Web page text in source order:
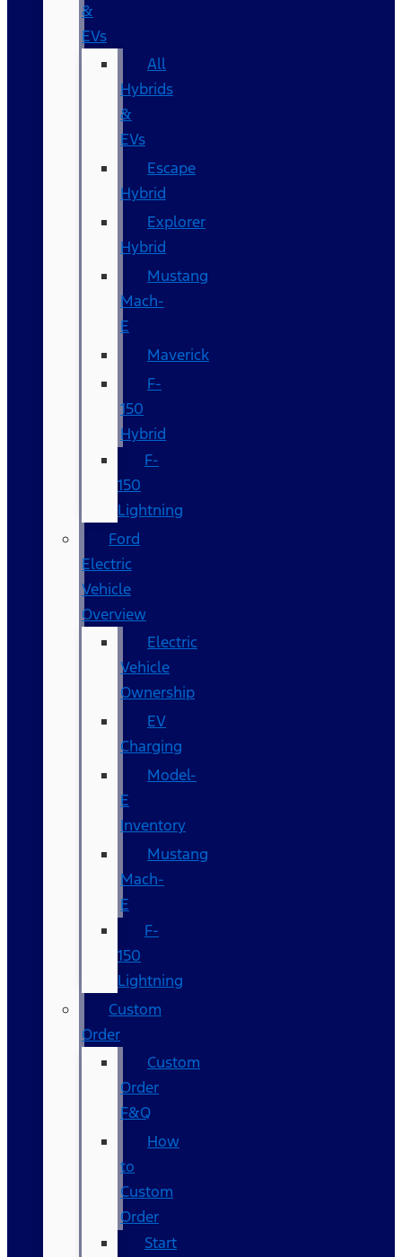
&
EVs
All
Hybrids
&
EVs
Escape
Hybrid
Explorer
Hybrid
Mustang
Mach-
E
Maverick
F-
150
Hybrid
F-
150
Lightning
Ford
Electric
Vehicle
Overview
Electric
Vehicle
Ownership
EV
Charging
Model-
E
Inventory
Mustang
Mach-
E
F-
150
Lightning
Custom
Order
Custom
Order
F&Q
How
to
Custom
Order
Start